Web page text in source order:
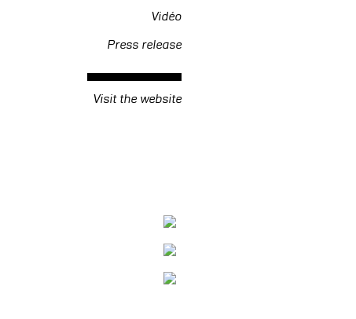
Vidéo
Press release
Visit the website